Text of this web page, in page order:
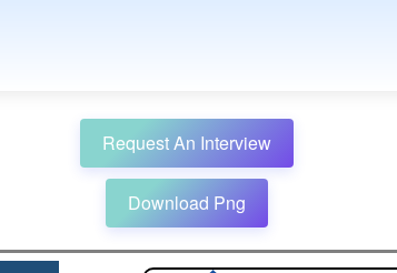
Request An Interview
Download Png